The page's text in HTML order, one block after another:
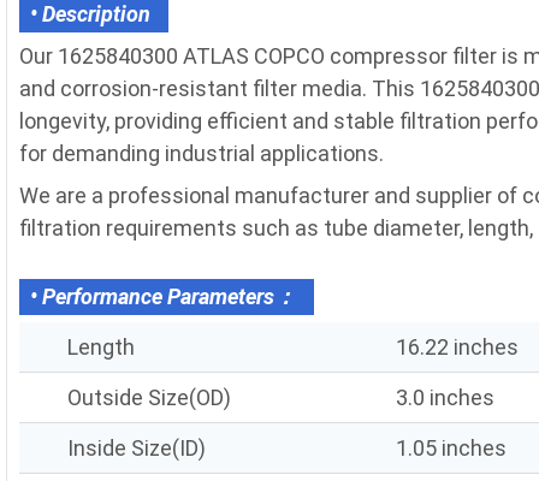
• Description
Our 1625840300 ATLAS COPCO compressor filter
and corrosion-resistant filter media. This
longevity, providing efficient and stable filtration
for demanding industrial applications.
We are a professional manufacturer and supplier of
filtration requirements such as tube diameter,
• Performance Parameters：
Length
16.22 inches
Outside Size(OD)
3.0 inches
Inside Size(ID)
1.05 inches